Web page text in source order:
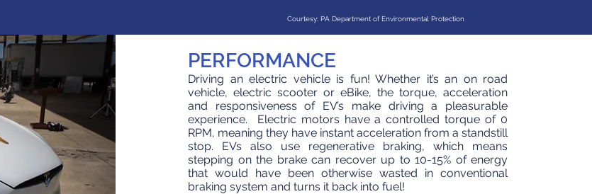
Courtesy: PA Department of Environmental Protection
PERFORMANCE
Driving an electric vehicle is fun! Whether it’s an on road
vehicle, electric scooter or eBike, the torque, acceleration
and responsiveness of EV’s make driving a pleasurable
experience. Electric motors have a controlled torque of 0
RPM, meaning they have instant acceleration from a standstill
stop. EVs also use regenerative braking, which means
stepping on the brake can recover up to 10-15% of energy
that would have been otherwise wasted in conventional
braking system and turns it back into fuel!